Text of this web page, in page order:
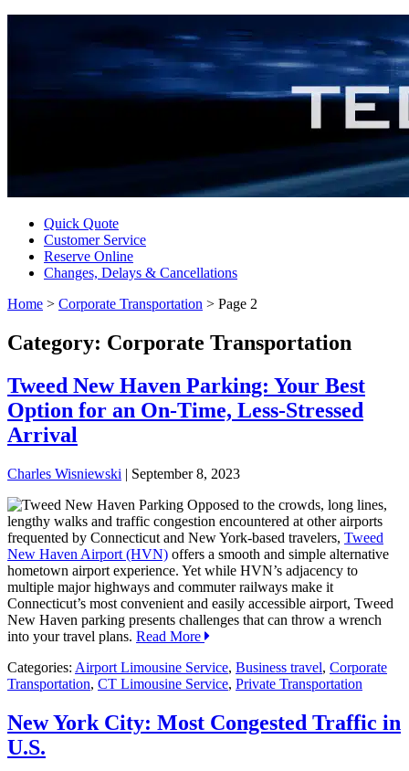
Quick Quote
Customer Service
Reserve Online
Changes, Delays & Cancellations
Home > Corporate Transportation > Page 2
Category: Corporate Transportation
Tweed New Haven Parking: Your Best
Option for an On-Time, Less-Stressed
Arrival
Charles Wisniewski | September 8, 2023
Opposed to the crowds, long lines,
lengthy walks and traffic congestion encountered at other airports
frequented by Connecticut and New York-based travelers, Tweed
New Haven Airport (HVN) offers a smooth and simple alternative
hometown airport experience. Yet while HVN’s adjacency to
multiple major highways and commuter railways make it
Connecticut’s most convenient and easily accessible airport, Tweed
New Haven parking presents challenges that can throw a wrench
into your travel plans. Read More
Categories: Airport Limousine Service, Business travel, Corporate
Transportation, CT Limousine Service, Private Transportation
New York City: Most Congested Traffic in
U.S.